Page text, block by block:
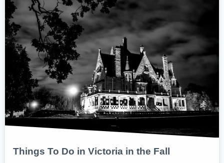
Things To Do in Victoria in the Fall